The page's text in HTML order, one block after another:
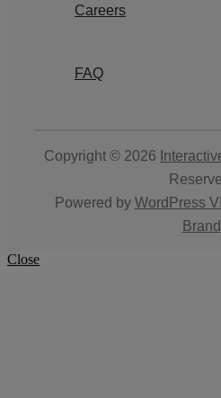
Careers
FAQ
Copyright © 2026
Powered by WordPress
Brand
Close